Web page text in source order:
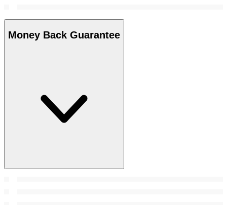
Money Back Guarantee